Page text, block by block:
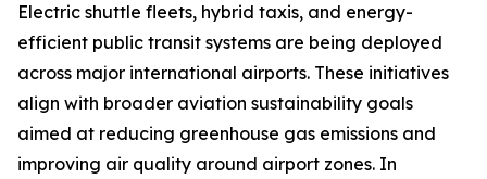
Electric shuttle fleets, hybrid taxis, and energy-
efficient public transit systems are being deployed
across major international airports. These initiatives
align with broader aviation sustainability goals
aimed at reducing greenhouse gas emissions and
improving air quality around airport zones. In